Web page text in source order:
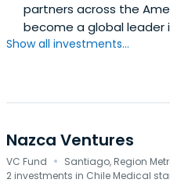
partners across the
become a global leader
Show all investments...
Nazca Ventures
VC Fund · Santiago, Region
2 investments in Chile Medical